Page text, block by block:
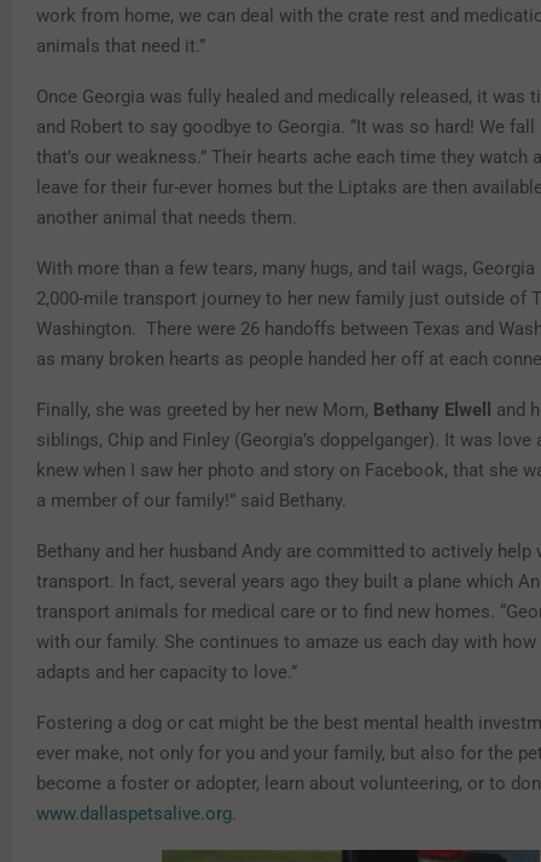
work from home, we can deal with the crate rest and
animals that need it.”
Once Georgia was fully healed and medically released, it was
and Robert to say goodbye to Georgia. “It was so hard! We fall
that’s our weakness.” Their hearts ache each time they watch
leave for their fur-ever homes but the Liptaks are then
another animal that needs them.
With more than a few tears, many hugs, and tail wags, Georgia
2,000-mile transport journey to her new family just outside of
Washington. There were 26 handoffs between Texas and
as many broken hearts as people handed her off at each
Finally, she was greeted by her new Mom, Bethany Elwell
and
siblings, Chip and Finley (Georgia’s doppelganger). It was love
knew when I saw her photo and story on Facebook, that she
a member of our family!” said Bethany.
Bethany and her husband Andy are committed to actively help
transport. In fact, several years ago they built a plane which
transport animals for medical care or to find new homes.
with our family. She continues to amaze us each day with
adapts and her capacity to love.”
Fostering a dog or cat might be the best mental health
ever make, not only for you and your family, but also for the
become a foster or adopter, learn about volunteering, or to
www.dallaspetsalive.org.